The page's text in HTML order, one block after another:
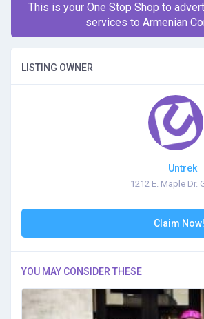
This is your One Stop Shop to
services to Armenian
LISTING OWNER
Untrek
1212 E. Maple Dr.
Claim Now!
YOU MAY CONSIDER THESE